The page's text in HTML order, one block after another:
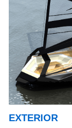
EXTERIOR